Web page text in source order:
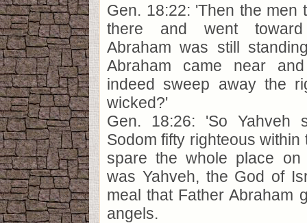
Gen. 18:22: 'Then the men
there and went
Abraham was still
Abraham came near
indeed sweep away the
wicked?'
Gen. 18:26: 'So
Sodom fifty righteous within
spare the whole place on
was Yahveh, the God of
meal that Father Abraham
angels.